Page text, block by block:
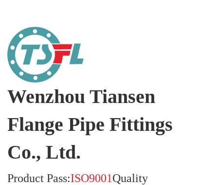
Wenzhou Tiansen
Flange Pipe Fittings
Co., Ltd.
Product Pass:ISO9001Quality